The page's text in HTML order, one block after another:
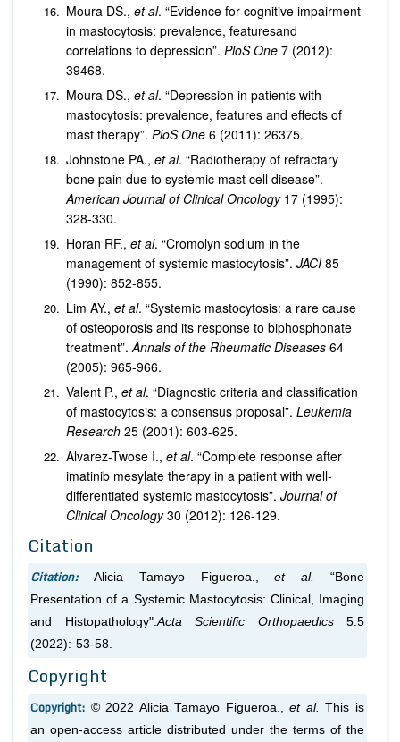
Moura DS., et al. “Evidence for cognitive impairment
in mastocytosis: prevalence, featuresand
correlations to depression”. PloS One 7 (2012):
39468.
Moura DS., et al. “Depression in patients with
mastocytosis: prevalence, features and effects of
mast therapy”. PloS One 6 (2011): 26375.
Johnstone PA., et al. “Radiotherapy of refractary
bone pain due to systemic mast cell disease”.
American Journal of Clinical Oncology17 (1995):
328-330.
Horan RF., et al. “Cromolyn sodium in the
management of systemic mastocytosis”. JACI 85
(1990): 852-855.
Lim AY., et al. “Systemic mastocytosis: a rare cause
of osteoporosis and its response to biphosphonate
treatment”. Annals of the Rheumatic Diseases 64
(2005): 965-966.
Valent P., et al. “Diagnostic criteria and classification
of mastocytosis: a consensus proposal”. Leukemia
Research 25 (2001): 603-625.
Alvarez-Twose I., et al. “Complete response after
imatinib mesylate therapy in a patient with well-
differentiated systemic mastocytosis”. Journal of
Clinical Oncology30 (2012): 126-129.
Citation
Citation: Alicia Tamayo Figueroa.,et al.
“Bone
Presentation of a Systemic Mastocytosis: Clinical, Imaging
and Histopathology". Acta Scientific Orthopaedics 5.5
(2022): 53-58.
Copyright
Copyright: © 2022 Alicia Tamayo Figueroa.,et al. This is
an open-access article distributed under the terms of the